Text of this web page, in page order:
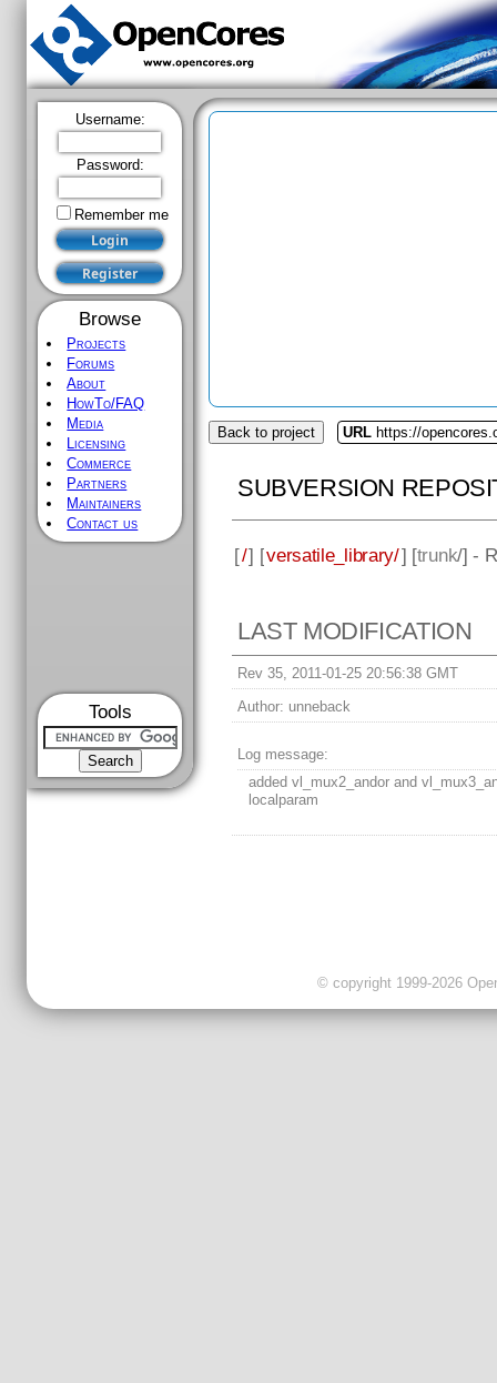
Username:
Password:
Remember me
Browse
Projects
Forums
About
HowTo/FAQ
Media
Licensing
Commerce
Partners
Maintainers
Contact us
Tools
Back to project URL https://
SUBVERSION
[/] [versatile_library/] [trunk/] -
LAST MODIFICATION
Rev 35, 2011-01-25 20:56:38 GMT
Author: unneback
Log message:
added vl_mux2_andor and
localparam
© copyright 1999-2026